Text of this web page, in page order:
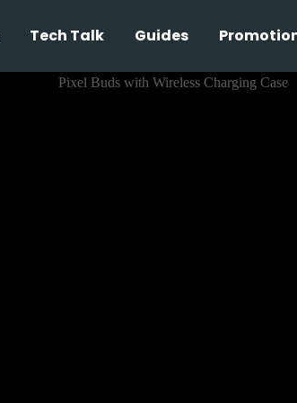
Tech Talk Guides